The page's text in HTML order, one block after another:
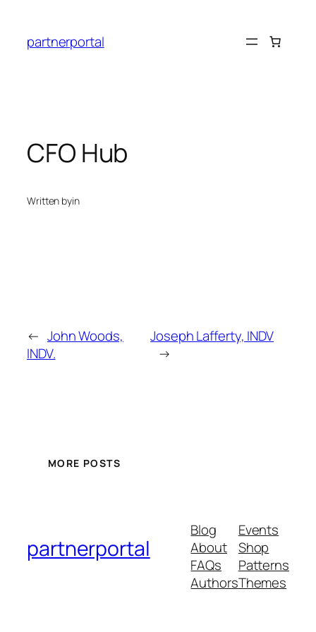
content
partnerportal
CFO Hub
Written byin
← John Woods,
INDV.
Joseph Lafferty, INDV
→
MORE POSTS
partnerportal
Blog
About
FAQs
Authors
Events
Shop
Patterns
Themes